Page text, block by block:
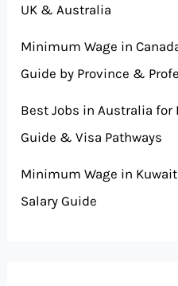
UK & Australia
Minimum Wage in
Guide by Province &
Best Jobs in Australia
Guide & Visa Pathways
Minimum Wage in
Salary Guide